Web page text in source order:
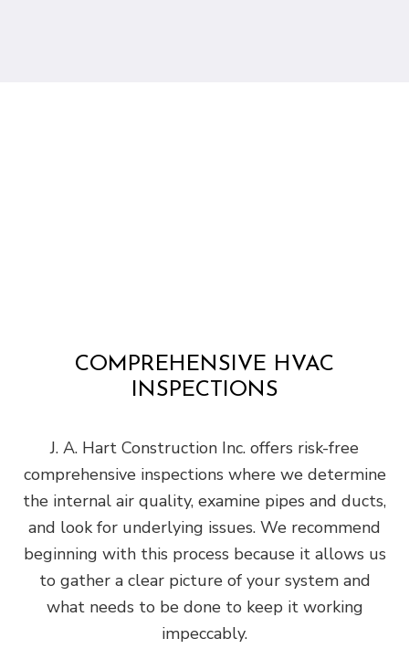
COMPREHENSIVE HVAC
INSPECTIONS
J. A. Hart Construction Inc. offers risk-free
comprehensive inspections where we determine
the internal air quality, examine pipes and ducts,
and look for underlying issues. We recommend
beginning with this process because it allows us
to gather a clear picture of your system and
what needs to be done to keep it working
impeccably.